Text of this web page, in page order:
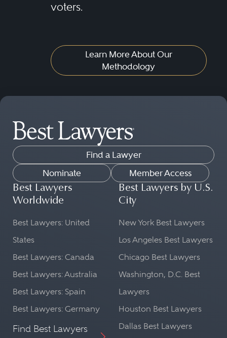
voters.
Learn More About Our
Methodology
Find a Lawyer
Nominate
Member Access
Best Lawyers
Worldwide
Best Lawyers: United
States
Best Lawyers: Canada
Best Lawyers: Australia
Best Lawyers: Spain
Best Lawyers: Germany
Find Best Lawyers
Best Lawyers by U.S.
City
New York Best Lawyers
Los Angeles Best Lawyers
Chicago Best Lawyers
Washington, D.C. Best
Lawyers
Houston Best Lawyers
Dallas Best Lawyers